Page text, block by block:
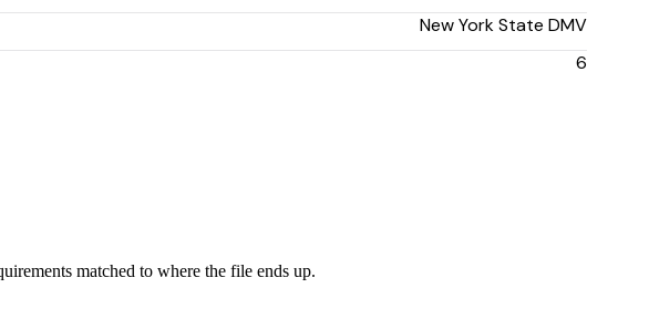
New York State DMV
6
matched to where the file ends up.